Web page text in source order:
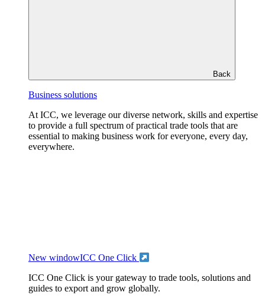
Back
Business solutions
At ICC, we leverage our diverse network, skills and expertise
to provide a full spectrum of practical trade tools that are
essential to making business work for everyone, every day,
everywhere.
New windowICC One Click
ICC One Click is your gateway to trade tools, solutions and
guides to export and grow globally.